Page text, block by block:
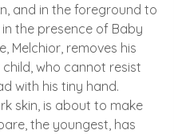
and in the foreground to
the presence of Baby
Melchior, removes his
who cannot resist
with his tiny hand.
skin, is about to make
the youngest, has